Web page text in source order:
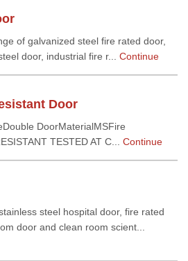
of galvanized steel fire rated door,
door, industrial fire r... Continue
Door
DoorMaterialMSFire
TESTED AT C... Continue
steel hospital door, fire rated
door and clean room scient...